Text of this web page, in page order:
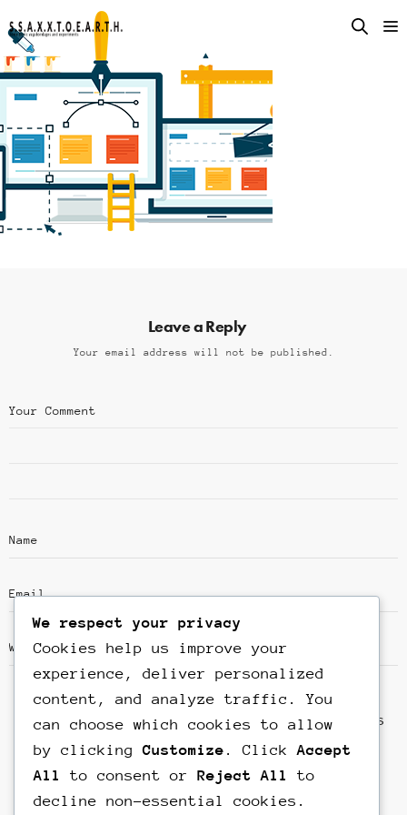
Leave a Reply
Your email address will not be published.
Save my name, email, and website in this
browser for the next time I comment.
We respect your privacy
Cookies help us improve your
experience, deliver personalized
content, and analyze traffic. You
can choose which cookies to allow
by clickingCustomize . ClickAccept
All
to consent or Reject All
to
decline non-essential cookies.